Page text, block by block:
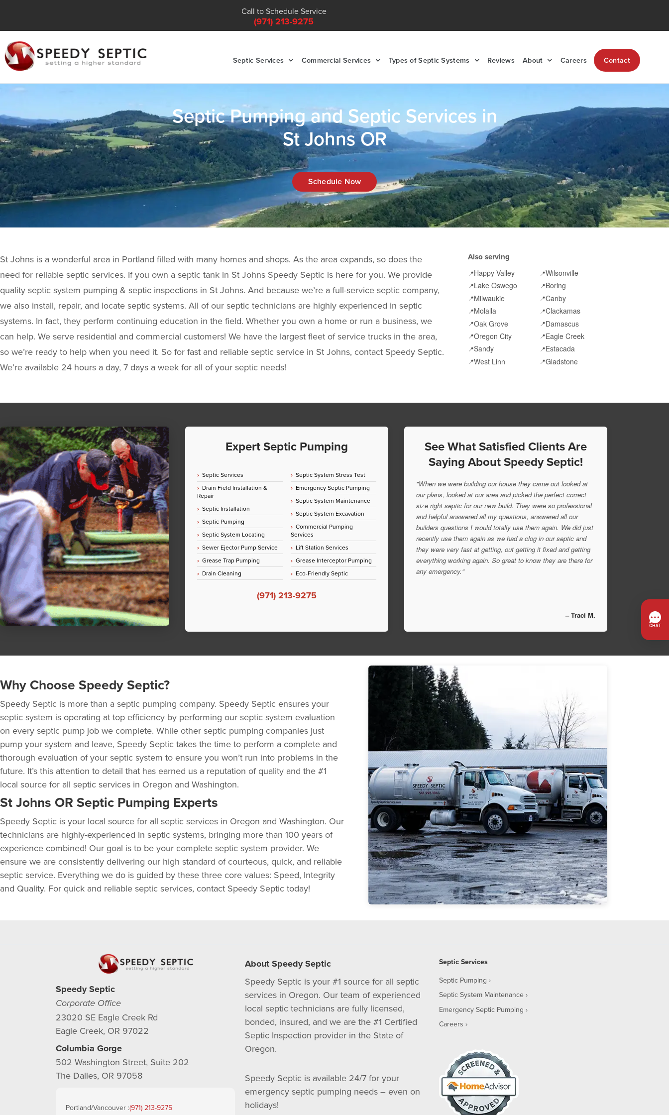
Call to Schedule Service
(971) 213-9275
Septic Services Commercial Services Types of Septic Systems Reviews About Careers Contact
Septic Pumping and Septic Services in
St Johns OR
Schedule Now
St Johns is a wonderful area in Portland filled with many homes and shops. As the area expands, so does the
need for reliable septic services. If you own a septic tank in St Johns Speedy Septic is here for you. We provide
quality septic system pumping & septic inspections in St Johns. And because we’re a full-service septic company,
we also install, repair, and locate septic systems. All of our septic technicians are highly experienced in septic
systems. In fact, they perform continuing education in the field. Whether you own a home or run a business, we
can help. We serve residential and commercial customers! We have the largest fleet of service trucks in the area,
so we’re ready to help when you need it. So for fast and reliable septic service in St Johns, contact Speedy Septic.
We’re available 24 hours a day, 7 days a week for all of your septic needs!
Also serving
📍Happy Valley 📍Wilsonville
📍Lake Oswego 📍Boring
📍Milwaukie 📍Canby
📍Molalla 📍Clackamas
📍Oak Grove 📍Damascus
📍Oregon City 📍Eagle Creek
📍Sandy 📍Estacada
📍West Linn 📍Gladstone
Expert Septic Pumping
Septic Services
Drain Field Installation &
Repair
Septic Installation
Septic Pumping
Septic System Locating
Sewer Ejector Pump Service
Grease Trap Pumping
Drain Cleaning
Septic System Stress Test
Emergency Septic Pumping
Septic System Maintenance
Septic System Excavation
Commercial Pumping
Services
Lift Station Services
Grease Interceptor Pumping
Eco-Friendly Septic
(971) 213-9275
See What Satisfied Clients Are
Saying About Speedy Septic!
"When we were building our house they came out looked at
our plans, looked at our area and picked the perfect correct
size right septic for our new build. They were so professional
and helpful answered all my questions, answered all our
builders questions I would totally use them again. We did just
recently use them again as we had a clog in our septic and
they were very fast at getting, out getting it fixed and getting
everything working again. So great to know they are there for
any emergency."
– Traci M.
Why Choose Speedy Septic?
Speedy Septic is more than a septic pumping company. Speedy Septic ensures your
septic system is operating at top efficiency by performing our septic system evaluation
on every septic pump job we complete. While other septic pumping companies just
pump your system and leave, Speedy Septic takes the time to perform a complete and
thorough evaluation of your septic system to ensure you won’t run into problems in the
future. It’s this attention to detail that has earned us a reputation of quality and the #1
local source for all septic services in Oregon and Washington.
St Johns OR Septic Pumping Experts
Speedy Septic is your local source for all septic services in Oregon and Washington. Our
technicians are highly-experienced in septic systems, bringing more than 100 years of
experience combined! Our goal is to be your complete septic system provider. We
ensure we are consistently delivering our high standard of courteous, quick, and reliable
septic service. Everything we do is guided by these three core values: Speed, Integrity
and Quality. For quick and reliable septic services, contact Speedy Septic today!
Speedy Septic
Corporate Office
23020 SE Eagle Creek Rd
Eagle Creek, OR 97022
Columbia Gorge
502 Washington Street, Suite 202
The Dalles, OR 97058
Portland/Vancouver :(971) 213-9275
About Speedy Septic
Speedy Septic is your #1 source for all septic
services in Oregon. Our team of experienced
local septic technicians are fully licensed,
bonded, insured, and we are the #1 Certified
Septic Inspection provider in the State of
Oregon.
Speedy Septic is available 24/7 for your
emergency septic pumping needs – even on
holidays!
Septic Services
Septic Pumping
Septic System Maintenance
Emergency Septic Pumping
Careers